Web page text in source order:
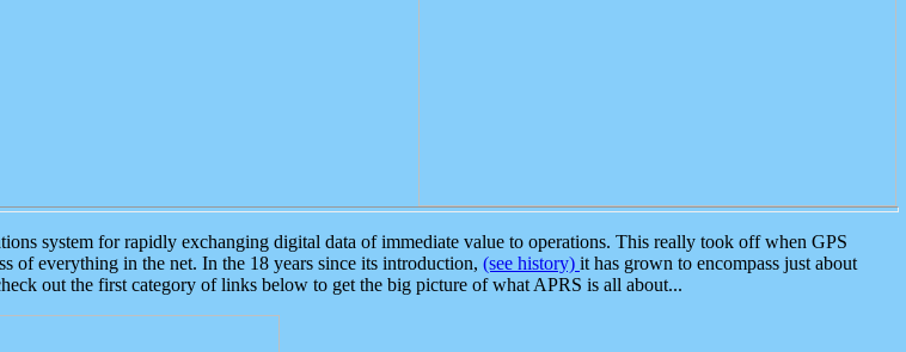
system for rapidly exchanging digital data of immediate value to operations. This really took off when GPS
of everything in the net. In the 18 years since its introduction, (see history) it has grown to encompass just about
out the first category of links below to get the big picture of what APRS is all about...